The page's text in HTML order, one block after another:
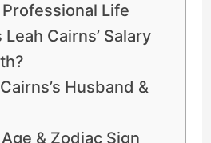
Professional Life
Cairns’ Salary
Husband &
& Zodiac Sign